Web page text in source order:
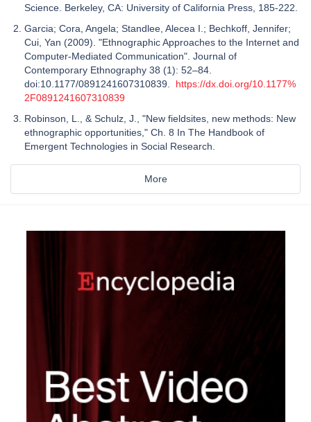
Science. Berkeley, CA: University of California Press, 185-222.
Garcia; Cora, Angela; Standlee, Alecea I.; Bechkoff, Jennifer;
Cui, Yan (2009). "Ethnographic Approaches to the Internet and
Computer-Mediated Communication". Journal of
Contemporary Ethnography 38 (1): 52–84.
doi:10.1177/0891241607310839. https://dx.doi.org/10.1177%
2F0891241607310839
Robinson, L., & Schulz, J., "New fieldsites, new methods: New
ethnographic opportunities," Ch. 8 In The Handbook of
Emergent Technologies in Social Research.
More